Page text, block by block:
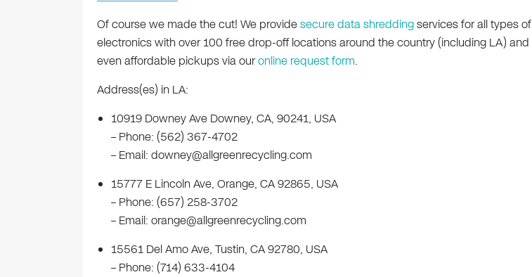
Of course we made the cut! We providesecure data shreddingservices for all types of
electronics with over 100 free drop-off locations around the country (including LA) and
even affordable pickups via ouronline request form.
Address(es) in LA:
10919 Downey Ave Downey, CA, 90241, USA
– Phone: (562) 367-4702
– Email: downey@allgreenrecycling.com
15777 E Lincoln Ave, Orange, CA 92865, USA
– Phone: (657) 258-3702
– Email: orange@allgreenrecycling.com
15561 Del Amo Ave, Tustin, CA 92780, USA
– Phone: (714) 633-4104